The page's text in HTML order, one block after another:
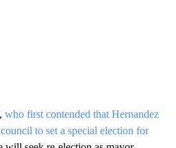
who first contended that Hernandez
to set a special election for